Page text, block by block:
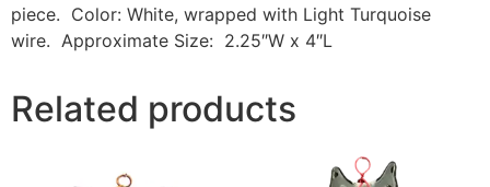
piece. Color: White, wrapped with Light Turquoise
wire. Approximate Size: 2.25″W x 4″L
Related products